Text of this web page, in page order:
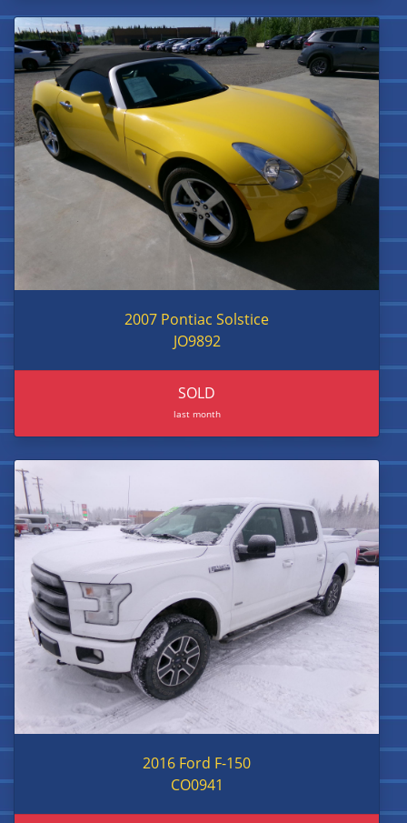
2007 Pontiac Solstice
JO9892
SOLD
last month
2016 Ford F-150
CO0941